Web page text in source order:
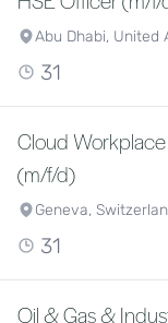
Abu Dhabi, United
31
Cloud
(m/f/d)
Geneva,
31
Oil & Gas &